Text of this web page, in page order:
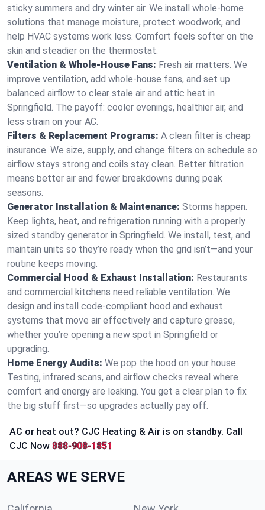
sticky summers and dry winter air. We install whole-home
solutions that manage moisture, protect woodwork, and
help HVAC systems work less. Comfort feels softer on the
skin and steadier on the thermostat.
Ventilation & Whole-House Fans: Fresh air matters. We
improve ventilation, add whole-house fans, and set up
balanced airflow to clear stale air and attic heat in
Springfield. The payoff: cooler evenings, healthier air, and
less strain on your AC.
Filters & Replacement Programs: A clean filter is cheap
insurance. We size, supply, and change filters on schedule so
airflow stays strong and coils stay clean. Better filtration
means better air and fewer breakdowns during peak
seasons.
Generator Installation & Maintenance: Storms happen.
Keep lights, heat, and refrigeration running with a properly
sized standby generator in Springfield. We install, test, and
maintain units so they’re ready when the grid isn’t—and your
routine keeps moving.
Commercial Hood & Exhaust Installation: Restaurants
and commercial kitchens need reliable ventilation. We
design and install code-compliant hood and exhaust
systems that move air effectively and capture grease,
whether you’re opening a new spot in Springfield or
upgrading.
Home Energy Audits: We pop the hood on your house.
Testing, infrared scans, and airflow checks reveal where
comfort and energy are leaking. You get a clear plan to fix
the big stuff first—so upgrades actually pay off.
AC or heat out? CJC Heating & Air is on standby. Call
CJC Now 888-908-1851
AREAS WE SERVE